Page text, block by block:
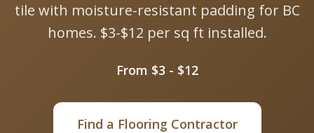
tile with moisture-resistant padding for BC
homes. $3-$12 per sq ft installed.
From $3 - $12
Find a Flooring Contractor